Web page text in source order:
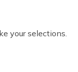
your selections.